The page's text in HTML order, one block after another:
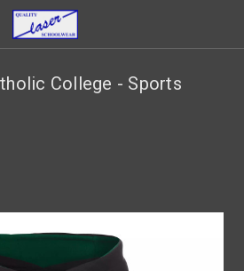
College - Sports